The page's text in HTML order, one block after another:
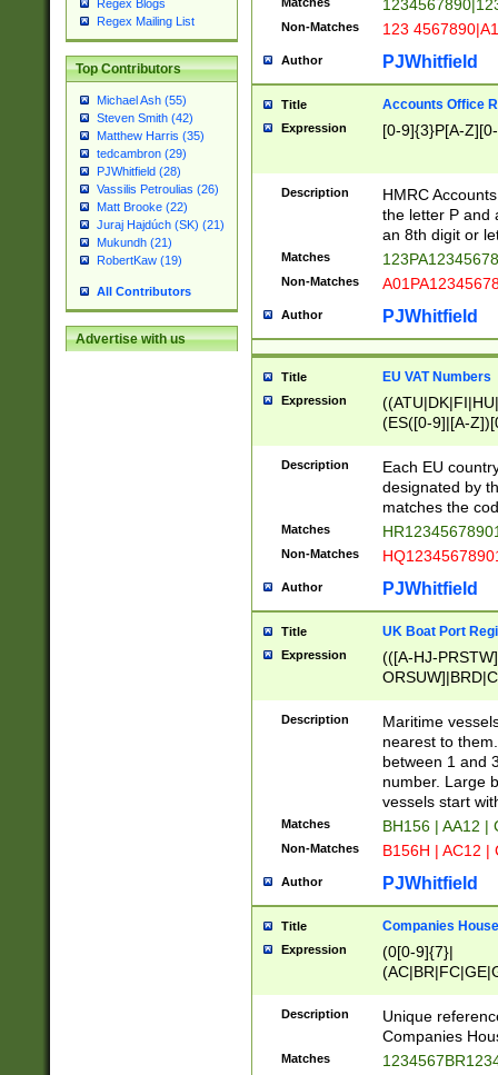
Regex Blogs
Regex Mailing List
Top Contributors
Michael Ash (55)
Steven Smith (42)
Matthew Harris (35)
tedcambron (29)
PJWhitfield (28)
Vassilis Petroulias (26)
Matt Brooke (22)
Juraj Hajdúch (SK) (21)
Mukundh (21)
RobertKaw (19)
All Contributors
Advertise with us
Non-Matches 123
Author PJWhitfield
Title Accounts Office
Expression [0-9]{3}P[A-
Description
HMRC
the letter P and
an 8th digit or
Matches
Non-Matches
Author PJWhitfield
Title EU VAT Numbers
Expression
(ES([0-9]|[A-
{11}|CY[0-
{9}|FR[A-Z0-
{2}|LT[0-
{10}|RO[0-
Description
Each EU
designated by
matches the
Matches
Non-Matches
Author PJWhitfield
Title UK Boat Port
Expression
(([A-HJ-
{0,2})|([1-9][0-
Description
Maritime
nearest to
between 1 and
number. Large
vessels start
Matches BH156 | AA12 |
Non-Matches B156H | AC12 |
Author PJWhitfield
Title Companies
Expression
(0[0-9]{7}|
Description
Unique
Companies
Matches